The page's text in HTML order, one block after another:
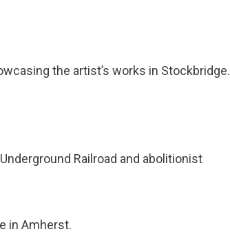
the artist’s works in Stockbridge.
Railroad and abolitionist
in Amherst.